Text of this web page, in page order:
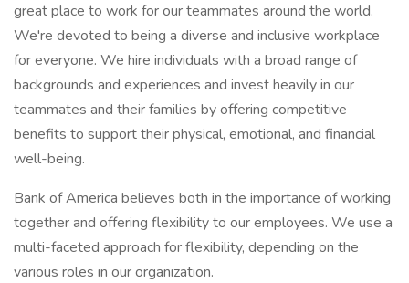
great place to work for our teammates around the world.
We're devoted to being a diverse and inclusive workplace
for everyone. We hire individuals with a broad range of
backgrounds and experiences and invest heavily in our
teammates and their families by offering competitive
benefits to support their physical, emotional, and financial
well-being.
Bank of America believes both in the importance of working
together and offering flexibility to our employees. We use a
multi-faceted approach for flexibility, depending on the
various roles in our organization.